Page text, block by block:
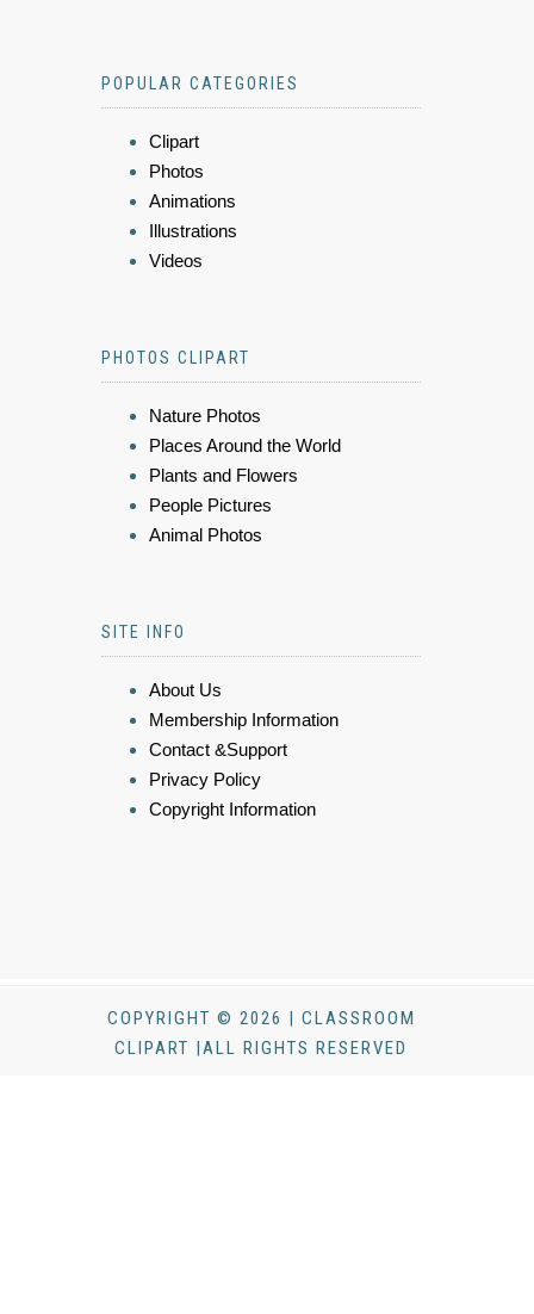
POPULAR CATEGORIES
Clipart
Photos
Animations
Illustrations
Videos
PHOTOS CLIPART
Nature Photos
Places Around the World
Plants and Flowers
People Pictures
Animal Photos
SITE INFO
About Us
Membership Information
Contact &Support
Privacy Policy
Copyright Information
COPYRIGHT © 2026 | CLASSROOM
CLIPART |ALL RIGHTS RESERVED